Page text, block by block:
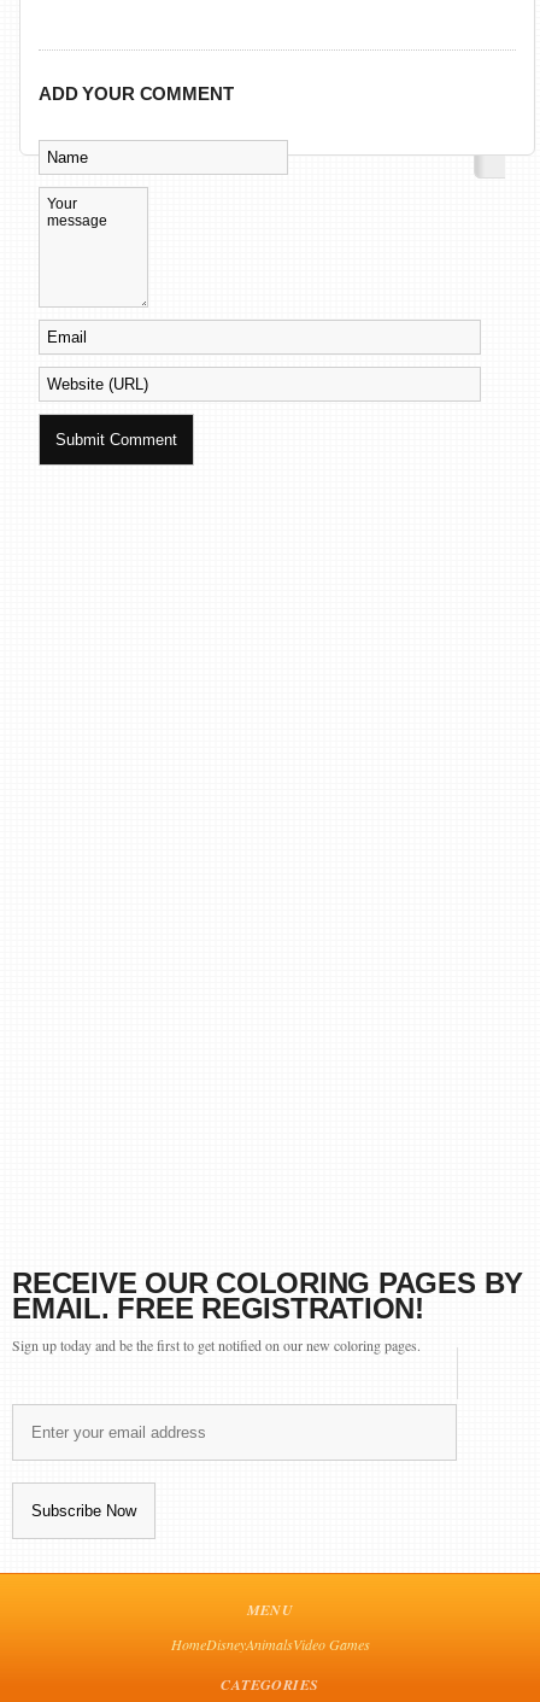
ADD YOUR COMMENT
RECEIVE OUR COLORING PAGES BY
EMAIL. FREE REGISTRATION!
Sign up today and be the first to get notified on our new coloring pages.
MENU
HomeDisneyAnimalsVideo Games
CATEGORIES